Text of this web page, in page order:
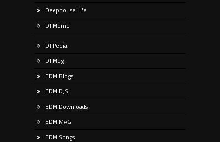
Deephouse Life
DJ Meme
DJ Pedia
DJ Meg
EDM Blogs
EDM DJS
EDM Downloads
EDM MAG
EDM Songs